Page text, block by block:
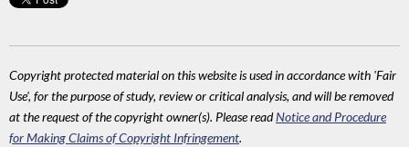
Copyright protected material on this website is used in accordance with 'Fair
Use', for the purpose of study, review or critical analysis, and will be removed
at the request of the copyright owner(s). Please readNotice and Procedure
for Making Claims of Copyright Infringement.